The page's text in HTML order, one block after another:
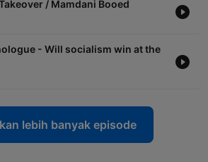
/ Mamdani Booed
- Will socialism win at the
lebih banyak episode